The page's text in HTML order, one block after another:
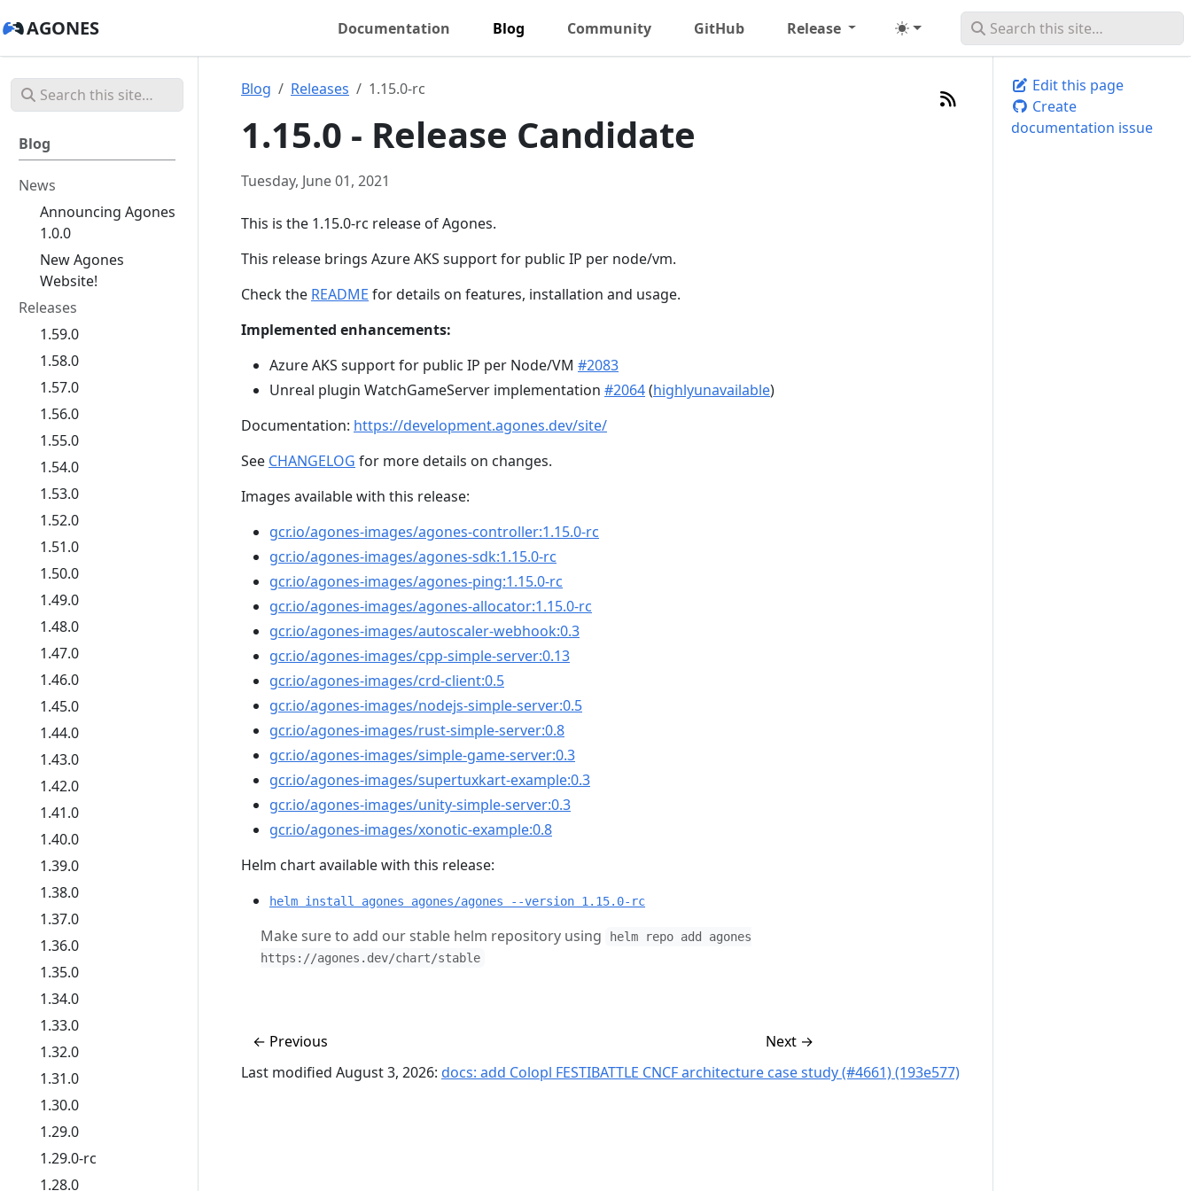
AGONES Documentation Blog Community GitHub Release
Blog
News
Announcing Agones
1.0.0
New Agones
Website!
Releases
1.59.0
1.58.0
1.57.0
1.56.0
1.55.0
1.54.0
1.53.0
1.52.0
1.51.0
1.50.0
1.49.0
1.48.0
1.47.0
1.46.0
1.45.0
1.44.0
1.43.0
1.42.0
1.41.0
1.40.0
1.39.0
1.38.0
1.37.0
1.36.0
1.35.0
1.34.0
1.33.0
1.32.0
1.31.0
1.30.0
1.29.0
1.29.0-rc
1.28.0
Edit this page
Create
documentation issue
Blog Releases 1.15.0-rc
1.15.0 - Release Candidate
Tuesday, June 01, 2021
This is the 1.15.0-rc release of Agones.
This release brings Azure AKS support for public IP per node/vm.
Check the README for details on features, installation and usage.
Implemented enhancements:
Azure AKS support for public IP per Node/VM #2083
Unreal plugin WatchGameServer implementation #2064(highlyunavailable)
Documentation: https://development.agones.dev/site/
See CHANGELOG for more details on changes.
Images available with this release:
gcr.io/agones-images/agones-controller:1.15.0-rc
gcr.io/agones-images/agones-sdk:1.15.0-rc
gcr.io/agones-images/agones-ping:1.15.0-rc
gcr.io/agones-images/agones-allocator:1.15.0-rc
gcr.io/agones-images/autoscaler-webhook:0.3
gcr.io/agones-images/cpp-simple-server:0.13
gcr.io/agones-images/crd-client:0.5
gcr.io/agones-images/nodejs-simple-server:0.5
gcr.io/agones-images/rust-simple-server:0.8
gcr.io/agones-images/simple-game-server:0.3
gcr.io/agones-images/supertuxkart-example:0.3
gcr.io/agones-images/unity-simple-server:0.3
gcr.io/agones-images/xonotic-example:0.8
Helm chart available with this release:
helm install agones agones/agones --version 1.15.0-rc
Make sure to add our stable helm repository using
helm repo add agones
https://agones.dev/chart/stable
← Previous Next →
Last modified August 3, 2026: docs: add Colopl FESTIBATTLE CNCF architecture case study (#4661) (193e577)